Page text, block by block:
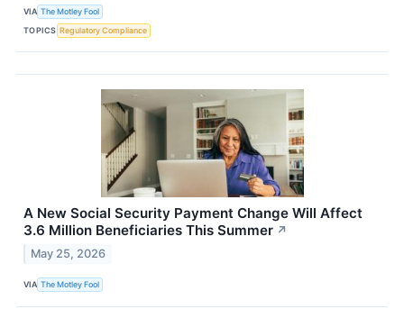
VIA The Motley Fool
TOPICS Regulatory Compliance
A New Social Security Payment Change Will Affect
3.6 Million Beneficiaries This Summer ↗
May 25, 2026
VIA The Motley Fool